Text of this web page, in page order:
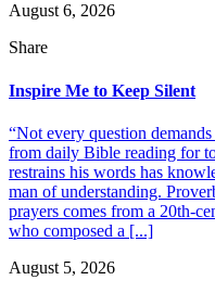
August 6, 2026
Share
Inspire Me to Keep Silent
“Not every question
from daily Bible reading for
restrains his words has
man of understanding.
prayers comes from a 20th-
who composed a [...]
August 5, 2026